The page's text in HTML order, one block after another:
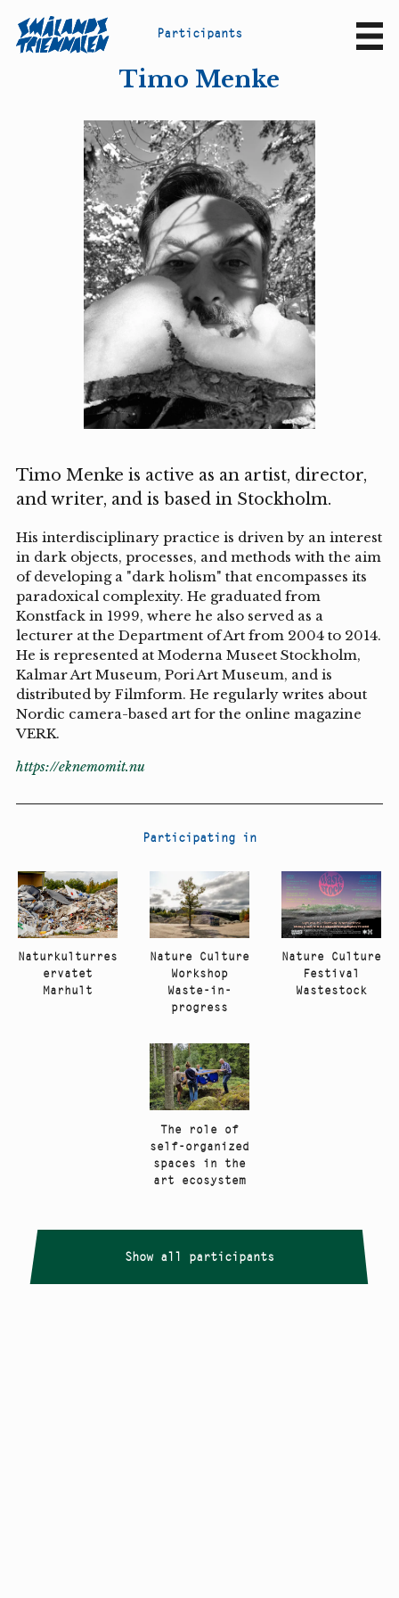
Participants
Timo Menke
Timo Menke is active as an artist, director,
and writer, and is based in Stockholm.
His interdisciplinary practice is driven by an interest
in dark objects, processes, and methods with the aim
of developing a "dark holism" that encompasses its
paradoxical complexity. He graduated from
Konstfack in 1999, where he also served as a
lecturer at the Department of Art from 2004 to 2014.
He is represented at Moderna Museet Stockholm,
Kalmar Art Museum, Pori Art Museum, and is
distributed by Filmform. He regularly writes about
Nordic camera-based art for the online magazine
VERK.
https://eknemomit.nu
Participating in
Naturkulturres
ervatet
Marhult
Nature Culture
Workshop
Waste-in-
progress
Nature Culture
Festival
Wastestock
The role of
self-organized
spaces in the
art ecosystem
Show all participants